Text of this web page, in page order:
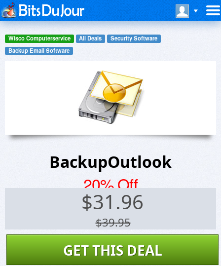
Wisco Computerservice All Deals
Security Software
Backup Email Software
BackupOutlook
20% Off
$31.96
$39.95
GET THIS DEAL